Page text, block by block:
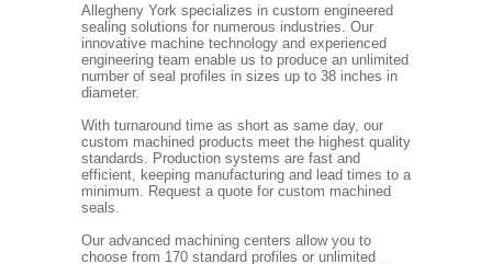
Allegheny York specializes in custom engineered
sealing solutions for numerous industries. Our
innovative machine technology and experienced
engineering team enable us to produce an unlimited
number of seal profiles in sizes up to 38 inches in
diameter.
With turnaround time as short as same day, our
custom machined products meet the highest quality
standards. Production systems are fast and
efficient, keeping manufacturing and lead times to a
minimum. Request a quote for custom machined
seals.
Our advanced machining centers allow you to
choose from 170 standard profiles or unlimited